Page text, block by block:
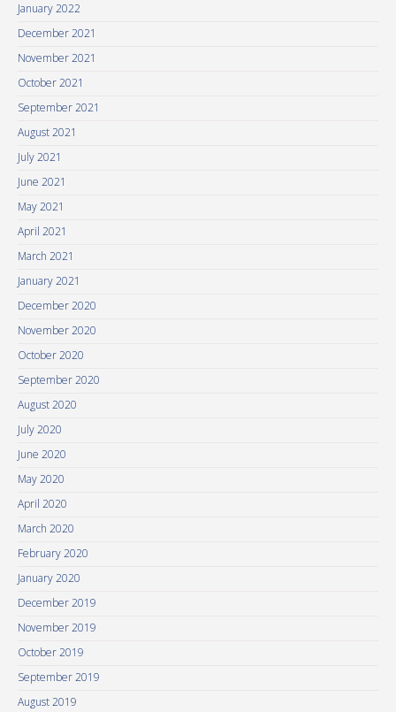
January 2022
December 2021
November 2021
October 2021
September 2021
August 2021
July 2021
June 2021
May 2021
April 2021
March 2021
January 2021
December 2020
November 2020
October 2020
September 2020
August 2020
July 2020
June 2020
May 2020
April 2020
March 2020
February 2020
January 2020
December 2019
November 2019
October 2019
September 2019
August 2019